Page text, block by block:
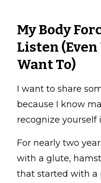
My Body
Listen
Want To)
I want to share
because I know
recognize yourself
For nearly two
with a glute,
that started with a